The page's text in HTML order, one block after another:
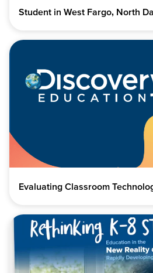
Student in West Fargo, North
Evaluating Classroom